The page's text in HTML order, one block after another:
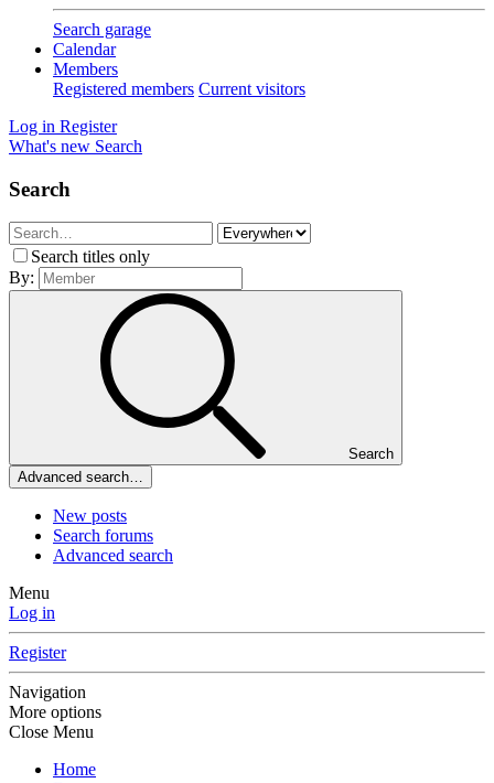
Search garage
Calendar
Members
Registered members Current visitors
Log in Register
What's new Search
Search
Search titles only
By:
Search
Advanced search…
New posts
Search forums
Advanced search
Menu
Log in
Register
Navigation
More options
Close Menu
Home